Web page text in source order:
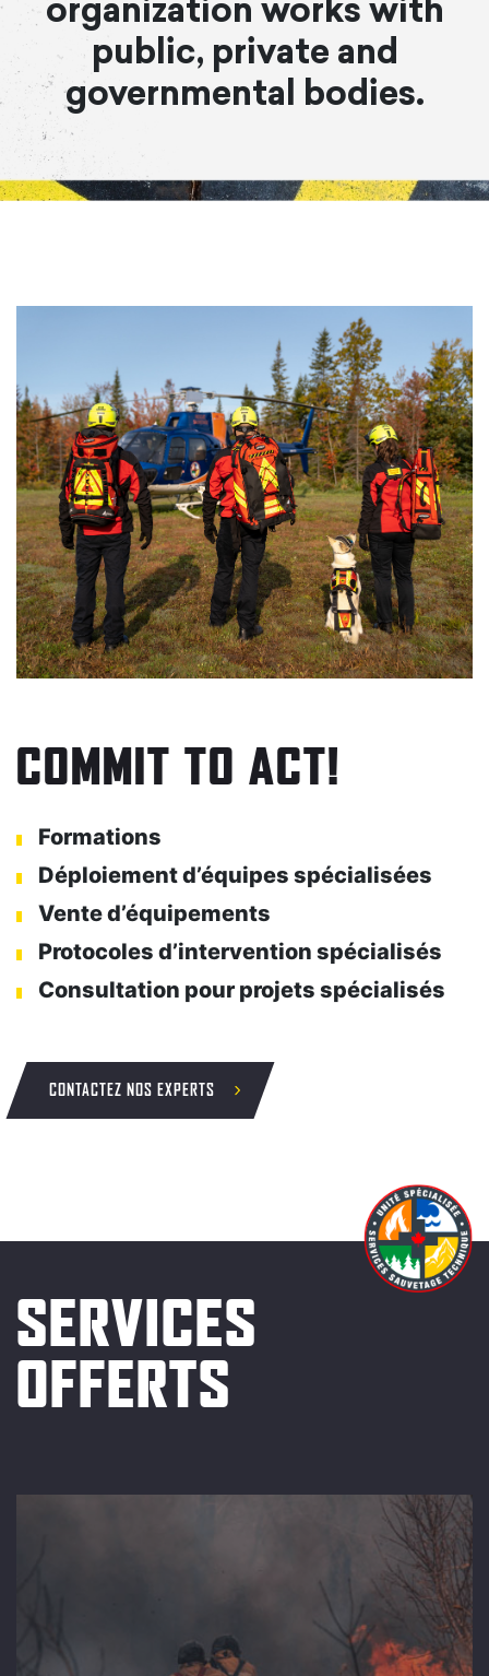
organization works with
public, private and
governmental bodies.
COMMIT TO ACT!
Formations
Déploiement d’équipes spécialisées
Vente d’équipements
Protocoles d’intervention spécialisés
Consultation pour projets spécialisés
CONTACTEZ NOS EXPERTS
SERVICES
OFFERTS